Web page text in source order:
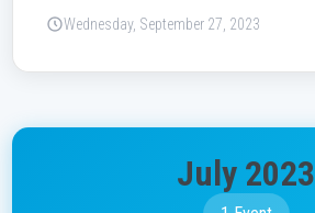
Wednesday, September 27, 2023
July 2023